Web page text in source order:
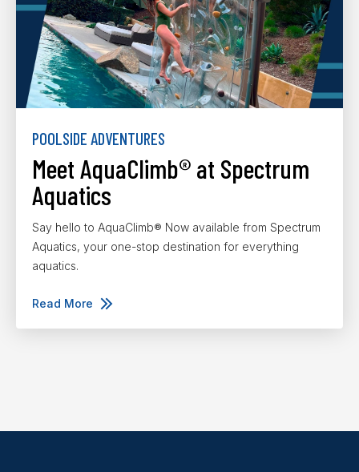
POOLSIDE ADVENTURES
Meet AquaClimb® at Spectrum
Aquatics
Say hello to AquaClimb® Now available from Spectrum
Aquatics, your one-stop destination for everything
aquatics.
Read More